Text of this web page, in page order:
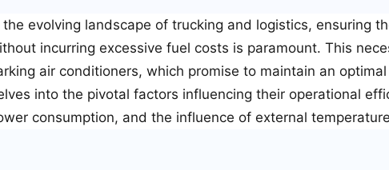
the evolving landscape of trucking and logistics, ensuring
incurring excessive fuel costs is paramount. This
air conditioners, which promise to maintain an
into the pivotal factors influencing their operational
consumption, and the influence of external